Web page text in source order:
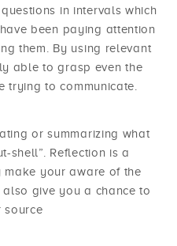
in intervals which
been paying attention
them. By using relevant
able to grasp even the
trying to communicate.
or summarizing what
shell”. Reflection is a
your aware of the
give you a chance to
source